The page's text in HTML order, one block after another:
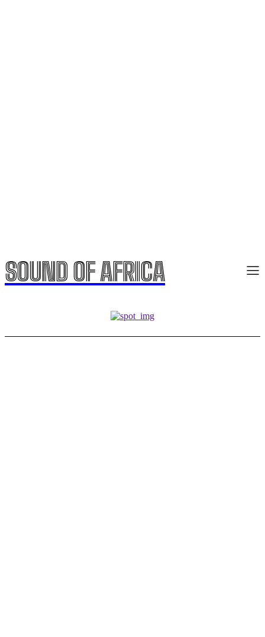
SOUND OF AFRICA